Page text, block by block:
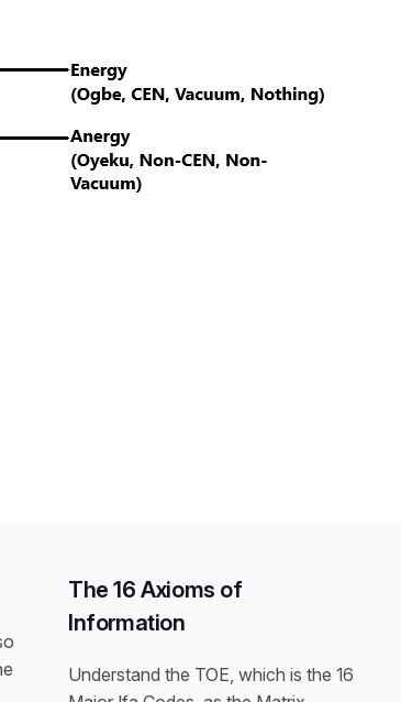
The 16 Axioms of
Information
Understand the TOE, which is the 16